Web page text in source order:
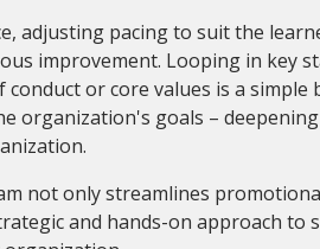
adjusting pacing to suit the
improvement. Looping in key
or core values is a
organization's goals –
not only streamlines
and hands-on approach to